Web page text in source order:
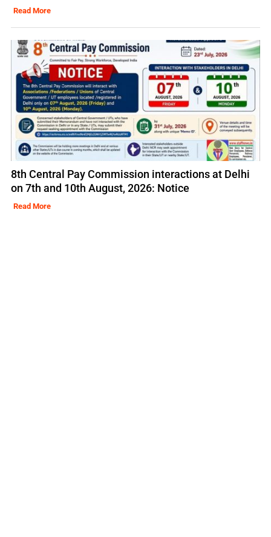
Read More
8th Central Pay Commission interactions at Delhi
on 7th and 10th August, 2026: Notice
Read More